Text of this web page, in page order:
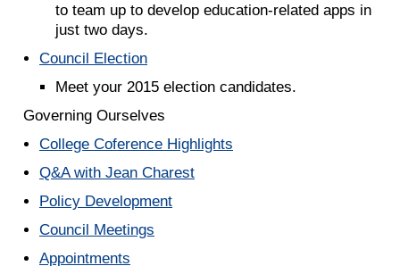
to team up to develop education-related apps in
just two days.
Council Election
Meet your 2015 election candidates.
Governing Ourselves
College Coference Highlights
Q&A with Jean Charest
Policy Development
Council Meetings
Appointments